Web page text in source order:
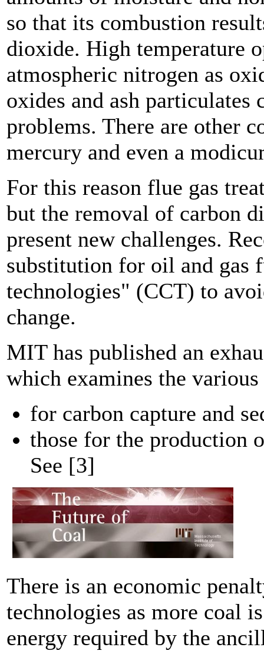
so that its combustion
dioxide. High temperature
atmospheric nitrogen as
oxides and ash
problems. There are other
mercury and even a
For this reason flue gas
but the removal of carbon
present new challenges.
substitution for oil and gas
technologies" (CCT) to
change.
MIT has published an
which examines the
for carbon capture and
those for the production
See [3]
There is an economic
technologies as more coal
energy required by the